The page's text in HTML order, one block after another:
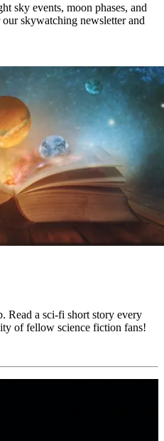
sky events, moon phases, and
skywatching newsletter and
Read a sci-fi short story every
of fellow science fiction fans!